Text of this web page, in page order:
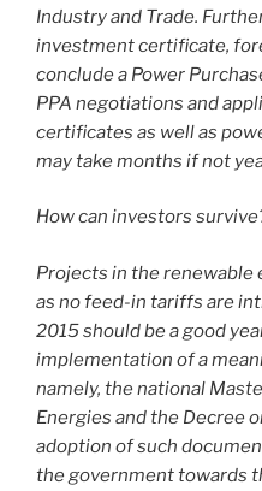
Industry and Trade.
investment certificate,
conclude a Power
PPA negotiations and
certificates as well as
may take months if not
How can investors
Projects in the renewable
as no feed-in tariffs are
2015 should be a good
implementation of a
namely, the national
Energies and the Decree
adoption of such
the government towards